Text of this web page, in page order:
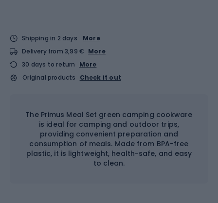
Shipping in 2 days
More
Delivery from 3,99 € More
30 days to return
More
Original products
Check it out
The Primus Meal Set green camping cookware
is ideal for camping and outdoor trips,
providing convenient preparation and
consumption of meals. Made from BPA-free
plastic, it is lightweight, health-safe, and easy
to clean.